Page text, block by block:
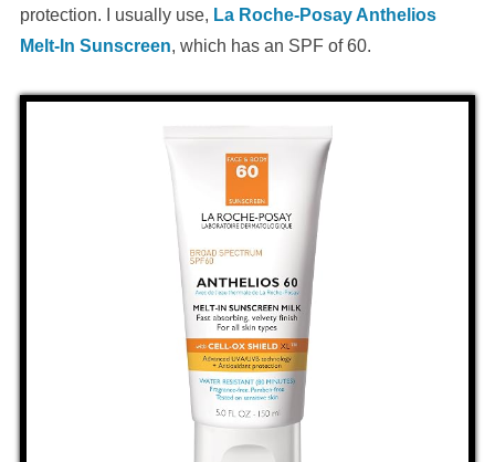
protection. I usually use, La Roche-Posay Anthelios
Melt-In Sunscreen, which has an SPF of 60.